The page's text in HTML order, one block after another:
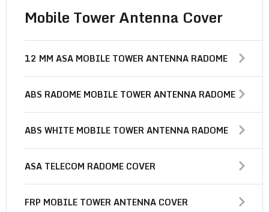
Mobile Tower Antenna Cover
12 MM ASA MOBILE TOWER ANTENNA RADOME
ABS RADOME MOBILE TOWER ANTENNA RADOME
ABS WHITE MOBILE TOWER ANTENNA RADOME
ASA TELECOM RADOME COVER
FRP MOBILE TOWER ANTENNA COVER